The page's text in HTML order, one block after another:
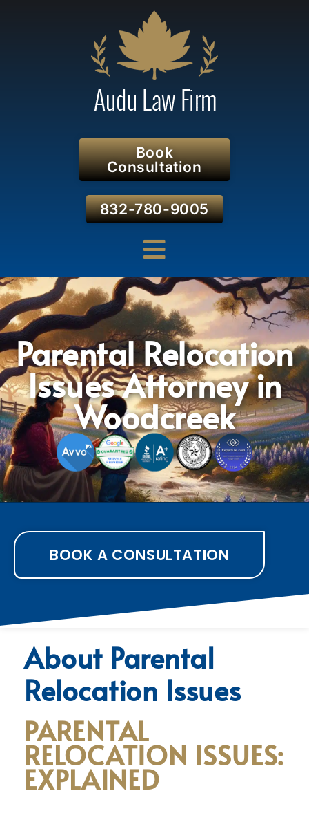
Book
Consultation
832-780-9005
Parental Relocation
Issues Attorney in
Woodcreek
BOOK A CONSULTATION
About Parental
Relocation Issues
PARENTAL
RELOCATION ISSUES:
EXPLAINED